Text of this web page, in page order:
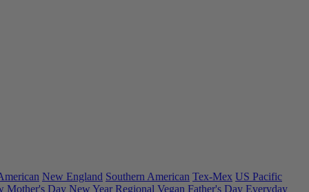
New England Southern American Tex-Mex US Pacific
Mother's Day New Year Regional Vegan Father's Day Everyday